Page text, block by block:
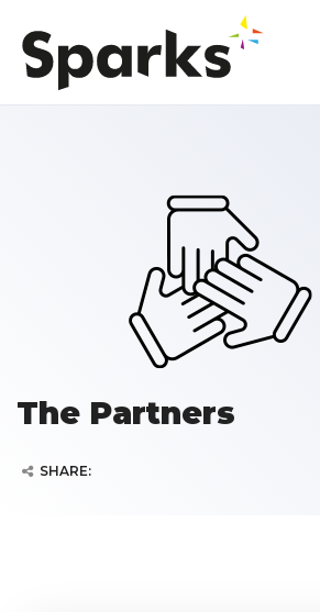
The Partners
SHARE: